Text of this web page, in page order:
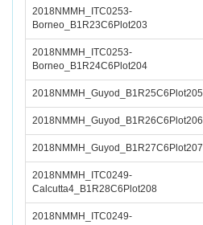
2018NMMH_ITC0253-
Borneo_B1R23C6Plot203
2018NMMH_ITC0253-
Borneo_B1R24C6Plot204
2018NMMH_Guyod_B1R25C6Plot205
2018NMMH_Guyod_B1R26C6Plot206
2018NMMH_Guyod_B1R27C6Plot207
2018NMMH_ITC0249-
Calcutta4_B1R28C6Plot208
2018NMMH_ITC0249-